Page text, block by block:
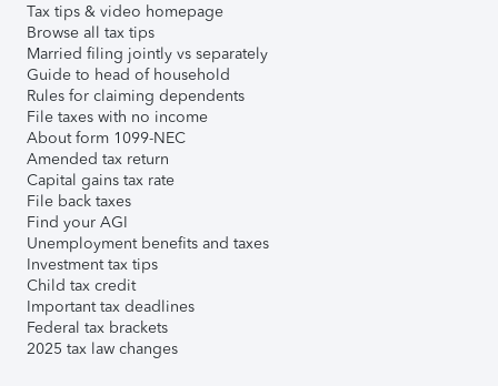
Tax tips & video homepage
Browse all tax tips
Married filing jointly vs separately
Guide to head of household
Rules for claiming dependents
File taxes with no income
About form 1099-NEC
Amended tax return
Capital gains tax rate
File back taxes
Find your AGI
Unemployment benefits and taxes
Investment tax tips
Child tax credit
Important tax deadlines
Federal tax brackets
2025 tax law changes